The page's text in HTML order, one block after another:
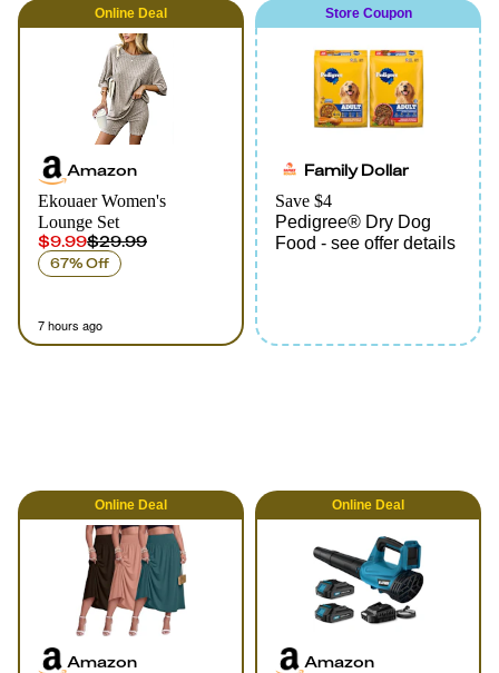
Online Deal
Amazon
Ekouaer Women's
Lounge Set
$9.99$29.99
67% Off
7 hours ago
Store Coupon
Family Dollar
Save $4
Pedigree® Dry Dog
Food - see offer details
Online Deal
Amazon
Online Deal
Amazon